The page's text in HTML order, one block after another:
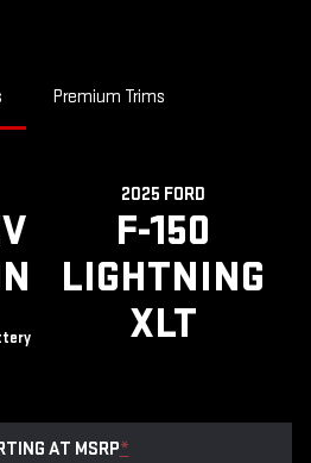
Premium Trims
2025 FORD
F-150
LIGHTNING
XLT
AT MSRP*